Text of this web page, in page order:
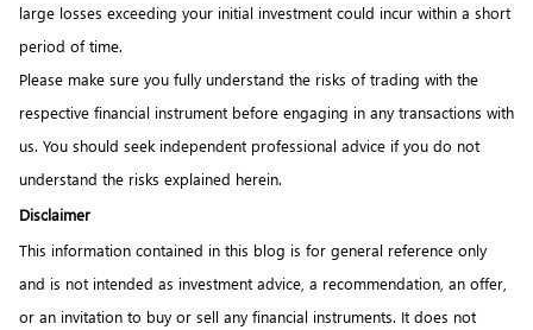
large losses exceeding your initial investment could incur within a short
period of time.
Please make sure you fully understand the risks of trading with the
respective financial instrument before engaging in any transactions with
us. You should seek independent professional advice if you do not
understand the risks explained herein.
Disclaimer
This information contained in this blog is for general reference only
and is not intended as investment advice, a recommendation, an offer,
or an invitation to buy or sell any financial instruments. It does not